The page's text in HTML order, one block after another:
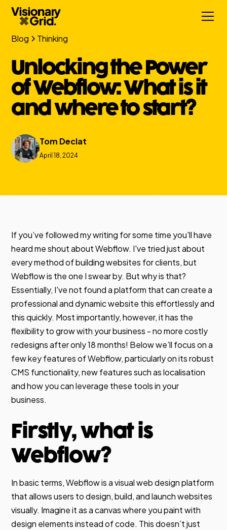
Blog Thinking
Unlocking the Power
of Webflow: What is it
and where to start?
Tom Declat
April 18, 2024
If you’ve followed my writing for some time you'll have
heard me shout about Webflow. I've tried just about
every method of building websites for clients, but
Webflow is the one I swear by. But why is that?
Essentially, I've not found a platform that can create a
professional and dynamic website this effortlessly and
this quickly. Most importantly, however, it has the
flexibility to grow with your business - no more costly
redesigns after only 18 months! Below we’ll focus on a
few key features of Webflow, particularly on its robust
CMS functionality, new features such as localisation
and how you can leverage these tools in your
business.
Firstly, what is
Webflow?
In basic terms, Webflow is a visual web design platform
that allows users to design, build, and launch websites
visually. Imagine it as a canvas where you paint with
design elements instead of code. This doesn’t just